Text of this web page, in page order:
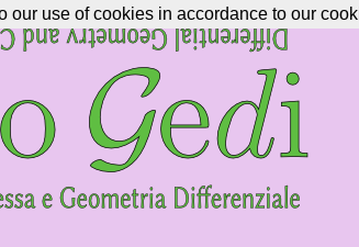
use of cookies in accordance to our